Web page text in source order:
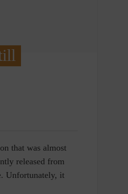
that was almost
released from
Unfortunately, it